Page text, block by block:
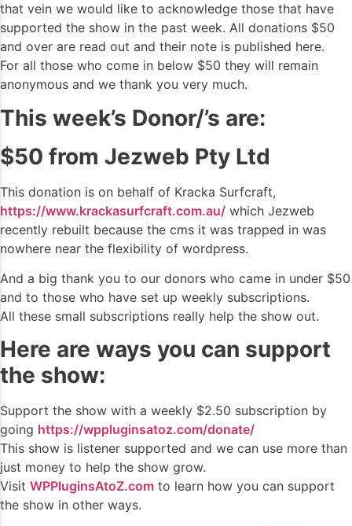
that vein we would like to acknowledge those that have
supported the show in the past week. All donations $50
and over are read out and their note is published here.
For all those who come in below $50 they will remain
anonymous and we thank you very much.
This week’s Donor/’s are:
$50 from Jezweb Pty Ltd
This donation is on behalf of Kracka Surfcraft,
https://www.krackasurfcraft.com.au/ which Jezweb
recently rebuilt because the cms it was trapped in was
nowhere near the flexibility of wordpress.
And a big thank you to our donors who came in under $50
and to those who have set up weekly subscriptions.
All these small subscriptions really help the show out.
Here are ways you can support
the show:
Support the show with a weekly $2.50 subscription by
going https://wppluginsatoz.com/donate/
This show is listener supported and we can use more than
just money to help the show grow.
Visit WPPluginsAtoZ.com to learn how you can support
the show in other ways.